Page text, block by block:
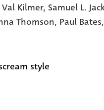
Val Kilmer, Samuel L.
Thomson, Paul Bates,
style